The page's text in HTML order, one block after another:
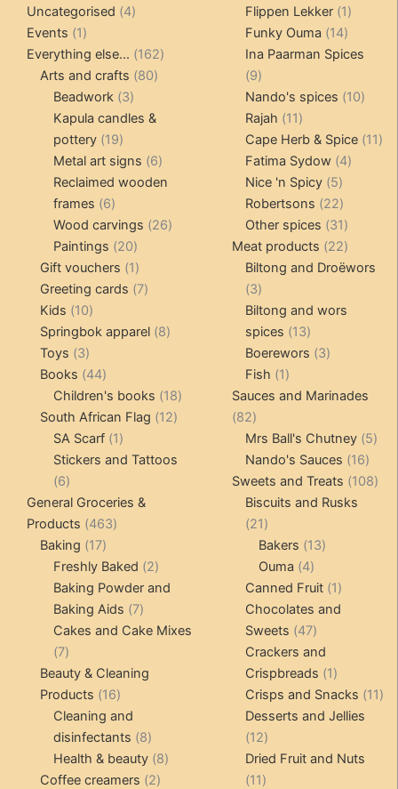
Uncategorised 44
Events 11
product
Everything else... 162162
Arts and crafts 8080
Beadwork 33
products
Kapula candles &
pottery 1919
products
Metal art signs 66
products
Reclaimed wooden
frames 66
products
Wood carvings 2626
Paintings 2020
products
Gift vouchers 11
product
Greeting cards 77
Kids 1010
products
Springbok apparel 88
Toys 33
products
Books 4444
products
Children's books 1818
products
South African Flag 1212
SA Scarf 11
product
Stickers and Tattoos
66
products
General Groceries &
Products 463463
Baking 1717
products
Freshly Baked 22
products
Baking Powder and
Baking Aids 77
products
Cakes and Cake Mixes
77
products
Beauty & Cleaning
Products 1616
products
Cleaning and
disinfectants 88
products
Health & beauty 88
Coffee creamers 22
products
Flippen Lekker 11
product
Funky Ouma 1414
products
Ina Paarman Spices
99
products
Nando's spices 1010
Rajah 1111
products
Cape Herb & Spice 1111
Fatima Sydow 44
Nice 'n Spicy 55
products
Robertsons 2222
products
Other spices 3131
products
Meat products 2222
products
Biltong and Droëwors
33
products
Biltong and wors
spices
1313
products
Boerewors 33
Fish 11
product
Sauces and Marinades
8282
products
Mrs Ball's Chutney 55
Nando's Sauces 1616
Sweets and Treats 108108
Biscuits and Rusks
2121
products
Bakers 1313
Ouma 44
products
Canned Fruit 11
product
Chocolates and
Sweets
4747
products
Crackers and
Crispbreads
11
product
Crisps and Snacks 1111
Desserts and Jellies
1212
products
Dried Fruit and Nuts
1111